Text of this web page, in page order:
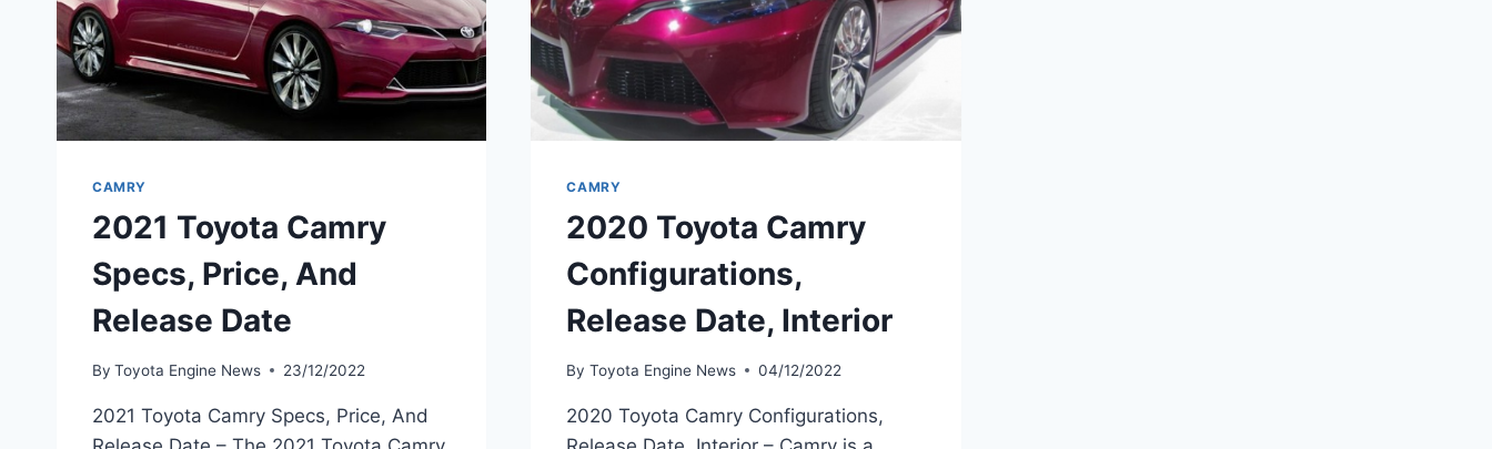
CAMRY
2021 Toyota Camry
Specs, Price, And
Release Date
By Toyota Engine News 23/12/2022
2021 Toyota Camry Specs, Price, And
CAMRY
2020 Toyota Camry
Configurations,
Release Date, Interior
By Toyota Engine News 04/12/2022
2020 Toyota Camry Configurations,